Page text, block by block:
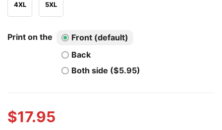
4XL 5XL
Print on the
Front (default)
Back
Both side ($5.95)
$17.95